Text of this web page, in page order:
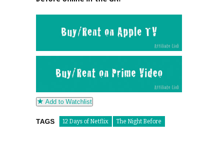
Add to Watchlist
TAGS 12 Days of Netflix The Night Before